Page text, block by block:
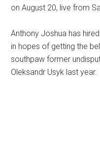
on August 20, live from
Anthony Joshua has
in hopes of getting the
southpaw former
Oleksandr Usyk last year.